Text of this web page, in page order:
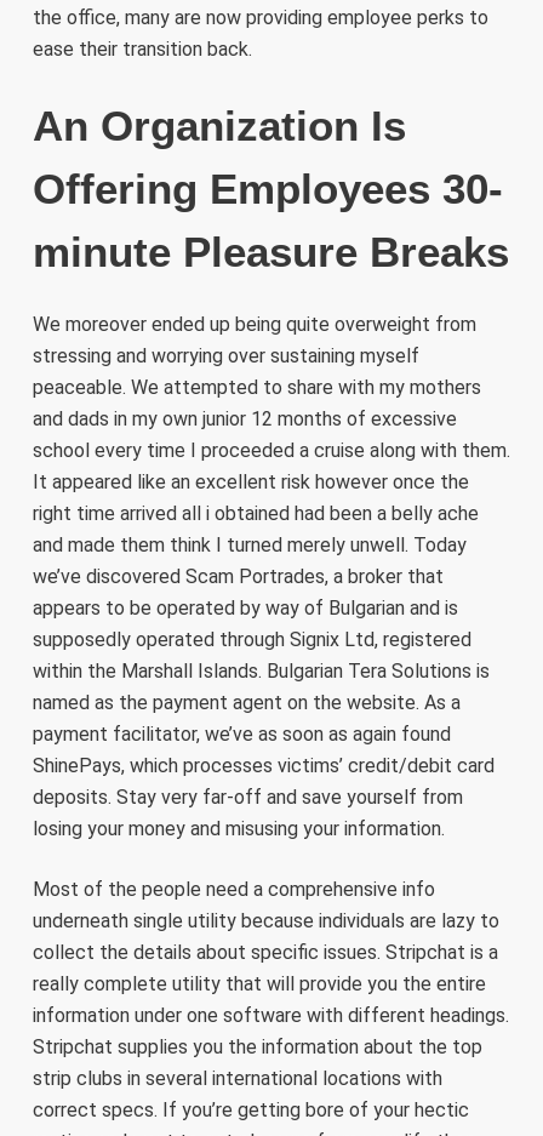
the office, many are now providing employee perks to
ease their transition back.
An Organization Is
Offering Employees 30-
minute Pleasure Breaks
We moreover ended up being quite overweight from
stressing and worrying over sustaining myself
peaceable. We attempted to share with my mothers
and dads in my own junior 12 months of excessive
school every time I proceeded a cruise along with them.
It appeared like an excellent risk however once the
right time arrived all i obtained had been a belly ache
and made them think I turned merely unwell. Today
we’ve discovered Scam Portrades, a broker that
appears to be operated by way of Bulgarian and is
supposedly operated through Signix Ltd, registered
within the Marshall Islands. Bulgarian Tera Solutions is
named as the payment agent on the website. As a
payment facilitator, we’ve as soon as again found
ShinePays, which processes victims’ credit/debit card
deposits. Stay very far-off and save yourself from
losing your money and misusing your information.
Most of the people need a comprehensive info
underneath single utility because individuals are lazy to
collect the details about specific issues. Stripchat is a
really complete utility that will provide you the entire
information under one software with different headings.
Stripchat supplies you the information about the top
strip clubs in several international locations with
correct specs. If you’re getting bore of your hectic